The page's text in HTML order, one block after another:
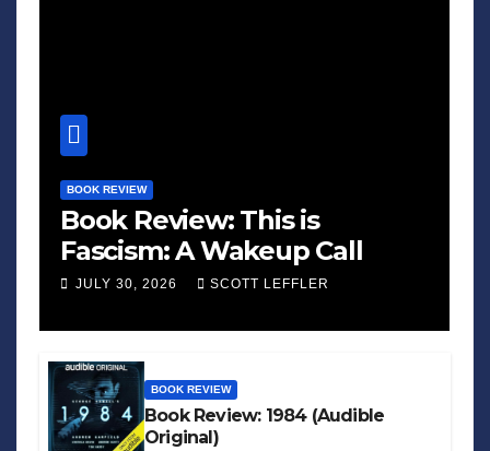
BOOK REVIEW
Book Review: This is
Fascism: A Wakeup Call
JULY 30, 2026 SCOTT LEFFLER
BOOK REVIEW
Book Review: 1984 (Audible
Original)